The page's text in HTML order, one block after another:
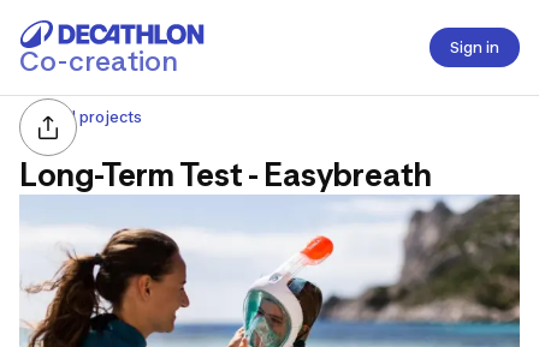
Co-creation Sign in
All projects
Long-Term Test - Easybreath